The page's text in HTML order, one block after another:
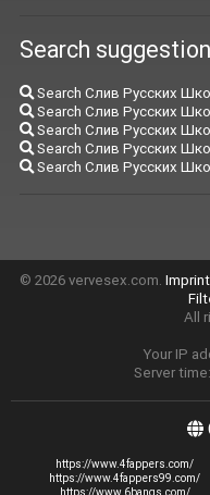
Search
Search Слив Русских
Search Слив Русских
Search Слив Русских
Search Слив Русских
Search Слив Русских
© 2026 vervesex.com. Imprint
All
Your IP
Server
https://www.4fappers.com/
https://www.4fappers99.com/